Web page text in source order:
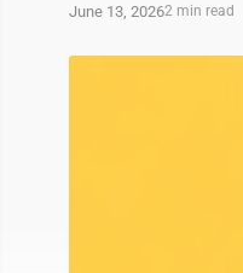
June 13, 20262 min read